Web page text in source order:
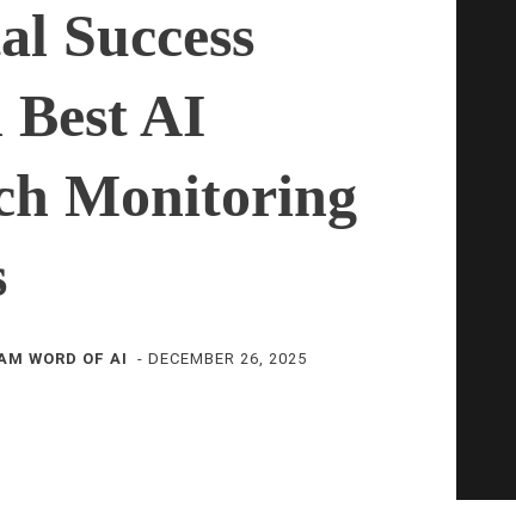
Success
AI
Monitoring
WORD OF AI - DECEMBER 26, 2025